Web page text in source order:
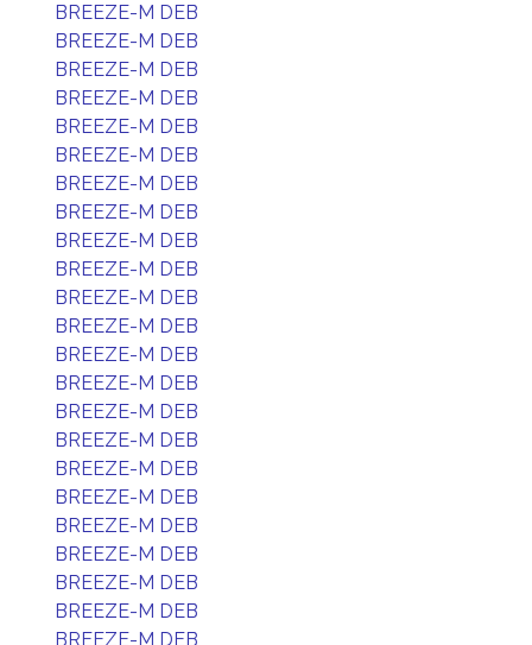
BREEZE-M DEB
BREEZE-M DEB
BREEZE-M DEB
BREEZE-M DEB
BREEZE-M DEB
BREEZE-M DEB
BREEZE-M DEB
BREEZE-M DEB
BREEZE-M DEB
BREEZE-M DEB
BREEZE-M DEB
BREEZE-M DEB
BREEZE-M DEB
BREEZE-M DEB
BREEZE-M DEB
BREEZE-M DEB
BREEZE-M DEB
BREEZE-M DEB
BREEZE-M DEB
BREEZE-M DEB
BREEZE-M DEB
BREEZE-M DEB
BREEZE-M DEB